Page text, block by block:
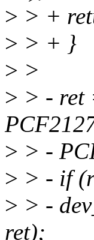
> > +
> > + }
> >
> > - ret
> > -
> > - if
> > -
ret);